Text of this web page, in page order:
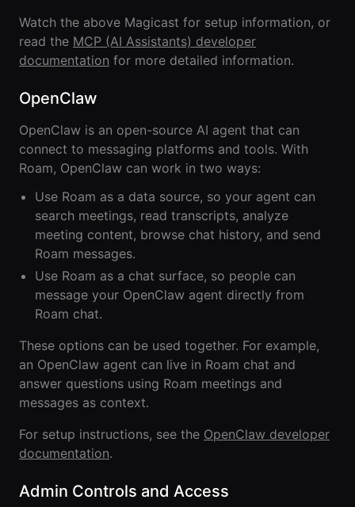
Teams
Influencer
Roam
Partner
Partner
Reviews
!deas
Remote Work
Remote Work
Watch the above Magicast for setup information, or
read the MCP (AI Assistants) developer
documentation for more detailed information.
OpenClaw
OpenClaw is an open-source AI agent that can
connect to messaging platforms and tools. With
Roam, OpenClaw can work in two ways:
Use Roam as a data source, so your agent can
search meetings, read transcripts, analyze
meeting content, browse chat history, and send
Roam messages.
Use Roam as a chat surface, so people can
message your OpenClaw agent directly from
Roam chat.
These options can be used together. For example,
an OpenClaw agent can live in Roam chat and
answer questions using Roam meetings and
messages as context.
For setup instructions, see the OpenClaw developer
documentation.
Admin Controls and Access